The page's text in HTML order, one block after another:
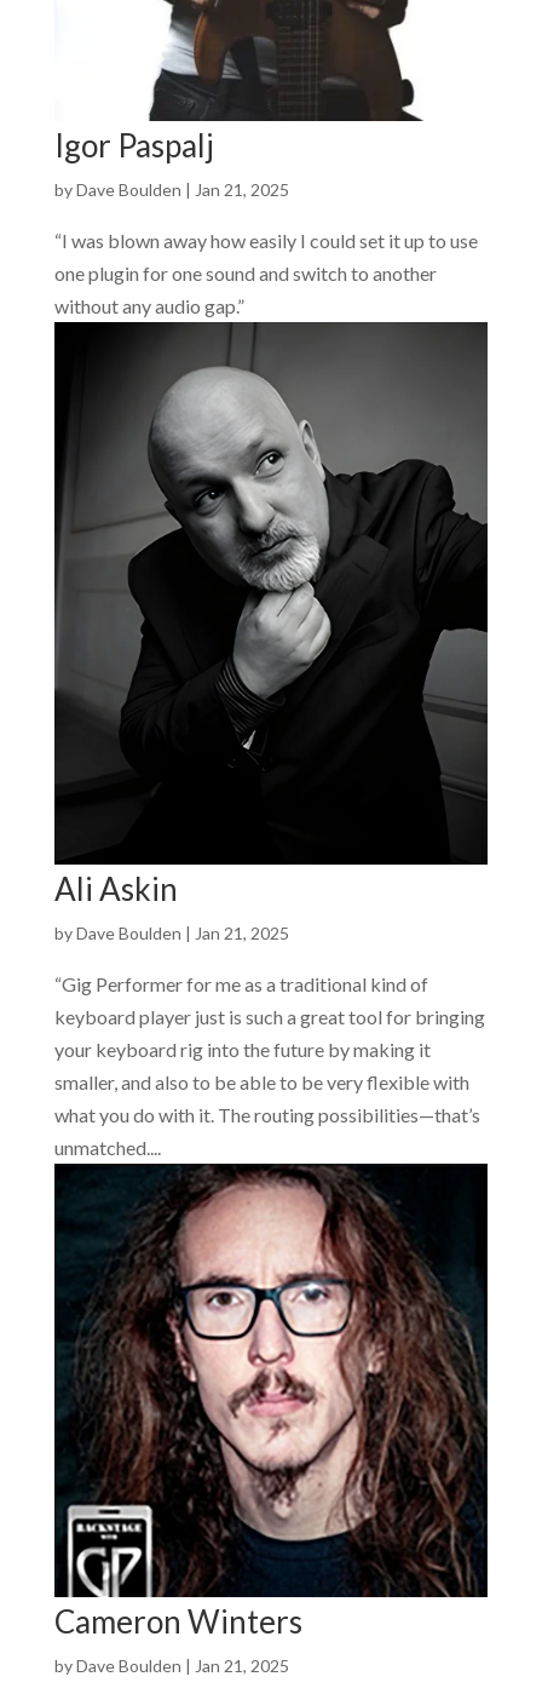
Igor Paspalj
byDave Boulden | Jan 21, 2025
“I was blown away how easily I could set it up to use
one plugin for one sound and switch to another
without any audio gap.”
Ali Askin
byDave Boulden | Jan 21, 2025
“Gig Performer for me as a traditional kind of
keyboard player just is such a great tool for bringing
your keyboard rig into the future by making it
smaller, and also to be able to be very flexible with
what you do with it. The routing possibilities—that’s
unmatched....
Cameron Winters
byDave Boulden | Jan 21, 2025